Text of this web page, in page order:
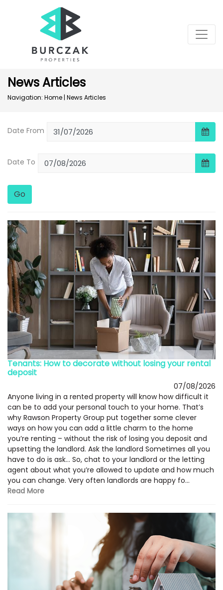
News Articles
Navigation: Home | News Articles
Date From
Date To
Go
Tenants: How to decorate without losing your rental
deposit
07/08/2026
Anyone living in a rented property will know how difficult it
can be to add your personal touch to your home. That’s
why Rawson Property Group put together some clever
ways on how you can add a little charm to the home
you’re renting – without the risk of losing you deposit and
upsetting the landlord. Ask the landlord Sometimes all you
have to do is ask… So, chat to your landlord or the letting
agent about what you’re allowed to update and how much
you can change. Very often landlords are happy fo...
Read More